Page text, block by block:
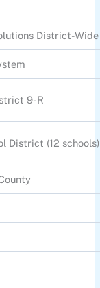
District-
9-R
District (12